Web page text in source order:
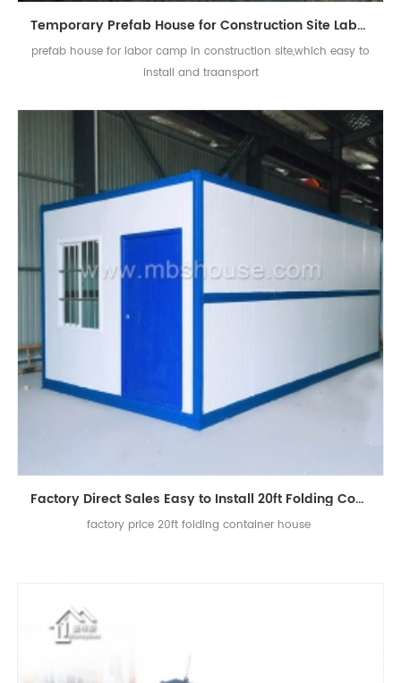
Temporary Prefab House for Construction Site Labour Camp
prefab house for labor camp in construction site,which easy to
install and traansport
Factory Direct Sales Easy to Install 20ft Folding Container House
factory price 20ft folding container house